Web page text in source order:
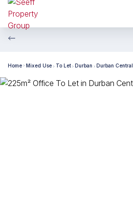
Home Mixed Use To Let Durban Durban Central